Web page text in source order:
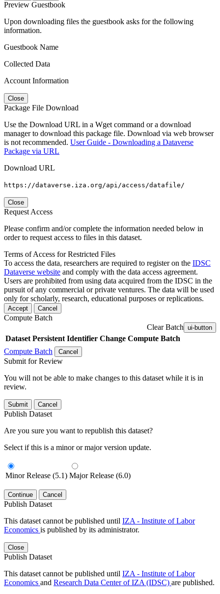
Preview Guestbook
Upon downloading files the guestbook asks for the following
information.
Guestbook Name
Collected Data
Account Information
Close
Package File Download
Use the Download URL in a Wget command or a download
manager to download this package file. Download via web browser
is not recommended. User Guide - Downloading a Dataverse
Package via URL
Download URL
https://dataverse.iza.org/api/access/datafile/
Close
Request Access
Please confirm and/or complete the information needed below in
order to request access to files in this dataset.
Terms of Access for Restricted Files
To access the data, researchers are required to register on the IDSC
Dataverse website and comply with the data access agreement.
Users are prohibited from using data acquired from the IDSC in the
pursuit of any commercial or private ventures. The data will be used
only for scholarly, research, educational purposes or replications.
Accept Cancel
Compute Batch
Clear Batch ui-button
Dataset Persistent Identifier Change Compute Batch
Compute Batch
Cancel
Submit for Review
You will not be able to make changes to this dataset while it is in
review.
Submit Cancel
Publish Dataset
Are you sure you want to republish this dataset?
Select if this is a minor or major version update.
Minor Release (5.1) Major Release (6.0)
Continue Cancel
Publish Dataset
This dataset cannot be published until IZA - Institute of Labor
Economics is published by its administrator.
Close
Publish Dataset
This dataset cannot be published until IZA - Institute of Labor
Economics and Research Data Center of IZA (IDSC) are published.